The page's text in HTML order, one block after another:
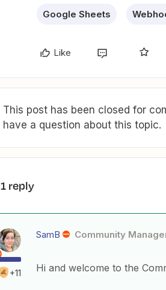
Google Sheets
Like
This post has been closed for
have a question about this topic.
1 reply
+11
SamB Community
Hi and welcome to the